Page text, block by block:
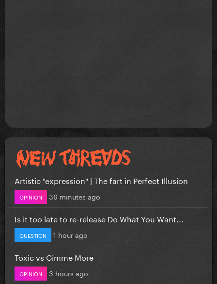
Artistic "expression" | The fart in Perfect Illusion
OPINION 36 minutes ago
Is it too late to re-release Do What You Want...
QUESTION 1 hour ago
Toxic vs Gimme More
OPINION 3 hours ago